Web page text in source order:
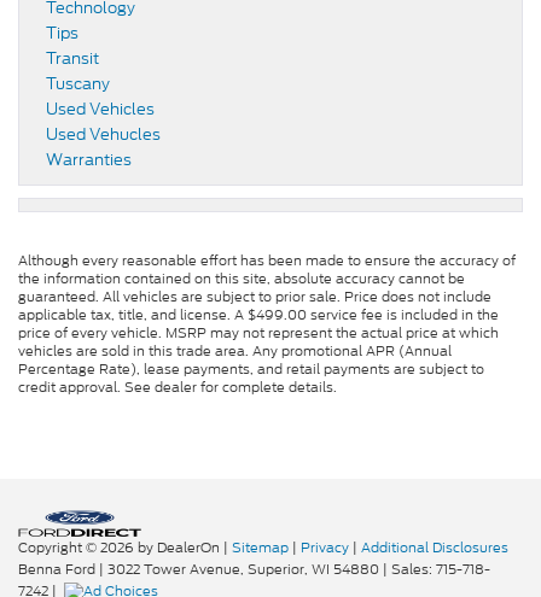
Technology
Tips
Transit
Tuscany
Used Vehicles
Used Vehucles
Warranties
Although every reasonable effort has been made to ensure the accuracy of
the information contained on this site, absolute accuracy cannot be
guaranteed. All vehicles are subject to prior sale. Price does not include
applicable tax, title, and license. A $499.00 service fee is included in the
price of every vehicle. MSRP may not represent the actual price at which
vehicles are sold in this trade area. Any promotional APR (Annual
Percentage Rate), lease payments, and retail payments are subject to
credit approval. See dealer for complete details.
Copyright © 2026 by DealerOn | Sitemap | Privacy | Additional Disclosures
Benna Ford | 3022 Tower Avenue, Superior, WI 54880 | Sales: 715-718-
7242 |